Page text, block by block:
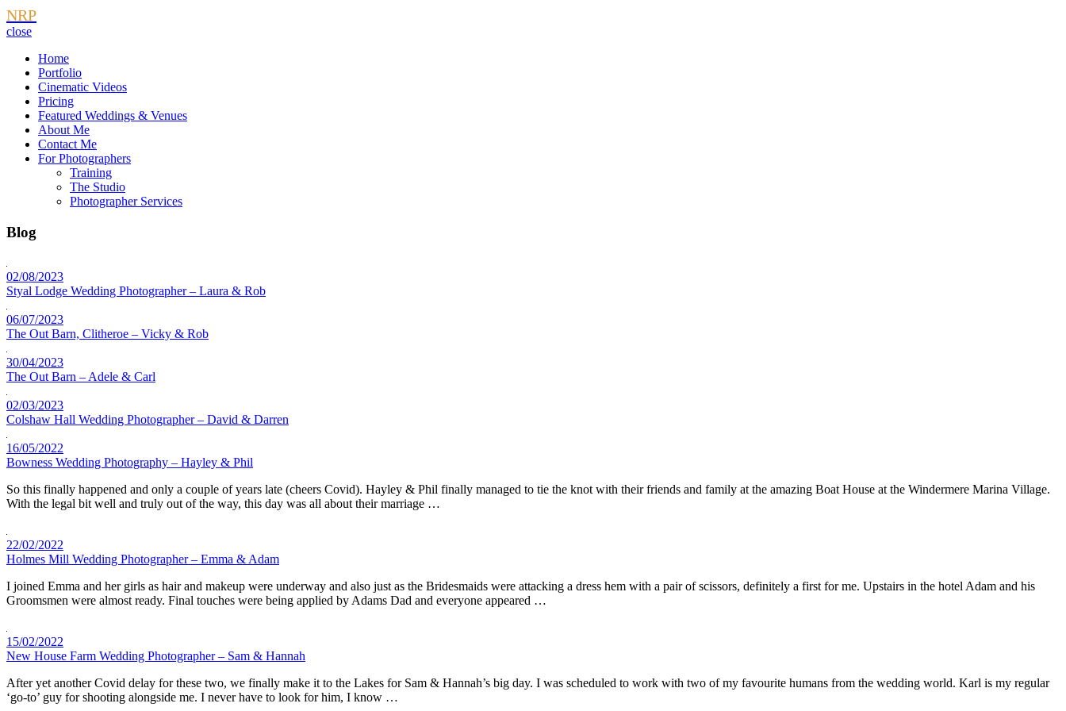
NRP
close
Home
Portfolio
Cinematic Videos
Pricing
Featured Weddings & Venues
About Me
Contact Me
For Photographers
Training
The Studio
Photographer Services
Blog
02/08/2023
Styal Lodge Wedding Photographer – Laura & Rob
06/07/2023
The Out Barn, Clitheroe – Vicky & Rob
30/04/2023
The Out Barn – Adele & Carl
02/03/2023
Colshaw Hall Wedding Photographer – David & Darren
16/05/2022
Bowness Wedding Photography – Hayley & Phil
So this finally happened and only a couple of years late (cheers Covid). Hayley & Phil finally managed to tie the knot with their friends and family at the amazing Boat House at the Windermere Marina Village.
With the legal bit well and truly out of the way, this day was all about their marriage …
22/02/2022
Holmes Mill Wedding Photographer – Emma & Adam
I joined Emma and her girls as hair and makeup were underway and also just as the Bridesmaids were attacking a dress hem with a pair of scissors, definitely a first for me. Upstairs in the hotel Adam and his
Groomsmen were almost ready. Final touches were being applied by Adams Dad and everyone appeared …
15/02/2022
New House Farm Wedding Photographer – Sam & Hannah
After yet another Covid delay for these two, we finally make it to the Lakes for Sam & Hannah’s big day. I was scheduled to work with two of my favourite humans from the wedding world. Karl is my regular
‘go-to’ guy for shooting alongside me. I never have to look for him, I know …